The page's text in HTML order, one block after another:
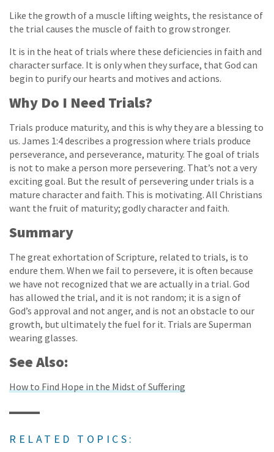
Like the growth of a muscle lifting weights, the resistance of
the trial causes the muscle of faith to grow stronger.
It is in the heat of trials where these deficiencies in faith and
character surface. It is only when they surface, that God can
begin to purify our hearts and motives and actions.
Why Do I Need Trials?
Trials produce maturity, and this is why they are a blessing to
us. James 1:4 describes a progression where trials produce
perseverance, and perseverance, maturity. The goal of trials
is not to make a person more persevering. That’s not a very
exciting goal. But the result of persevering under trials is a
mature character and faith. This is motivating. All Christians
want the fruit of maturity; godly character and faith.
Summary
The great exhortation of Scripture, related to trials, is to
endure them. When we fail to persevere, it is often because
we have not recognized that we are actually in a trial. God
has allowed the trial, and it is not random; it is a sign of
God’s approval and not anger, and is not an obstacle to our
growth, but ultimately the fuel for it. Trials are Superman
wearing glasses.
See Also:
How to Find Hope in the Midst of Suffering
RELATED TOPICS: